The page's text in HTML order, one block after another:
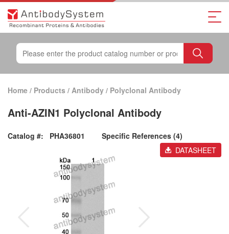
Home / Products / Antibody / Polyclonal Antibody
Anti-AZIN1 Polyclonal Antibody
Catalog #: PHA36801
Specific References (4)
DATASHEET